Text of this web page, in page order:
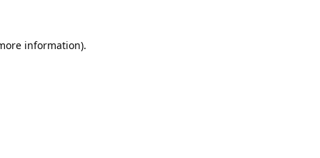
information).